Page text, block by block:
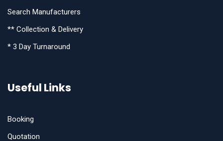
Search Manufacturers
** Collection & Delivery
* 3 Day Turnaround
Useful Links
Booking
Quotation